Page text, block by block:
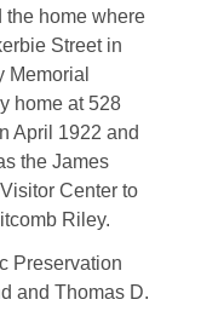
the home where
Street in
Memorial
home at 528
April 1922 and
the James
Center to
Riley.
Preservation
and Thomas D.